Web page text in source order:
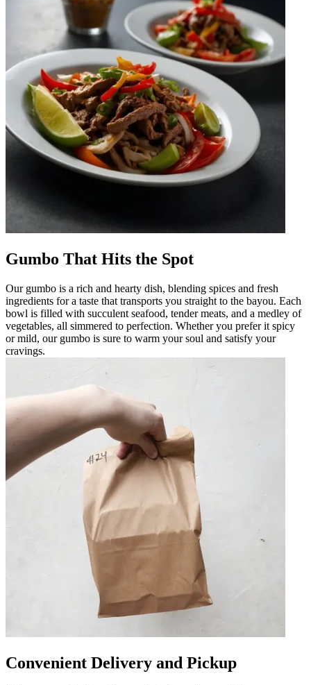
Gumbo That Hits the Spot
Our gumbo is a rich and hearty dish, blending spices and fresh
ingredients for a taste that transports you straight to the bayou. Each
bowl is filled with succulent seafood, tender meats, and a medley of
vegetables, all simmered to perfection. Whether you prefer it spicy
or mild, our gumbo is sure to warm your soul and satisfy your
cravings.
Convenient Delivery and Pickup